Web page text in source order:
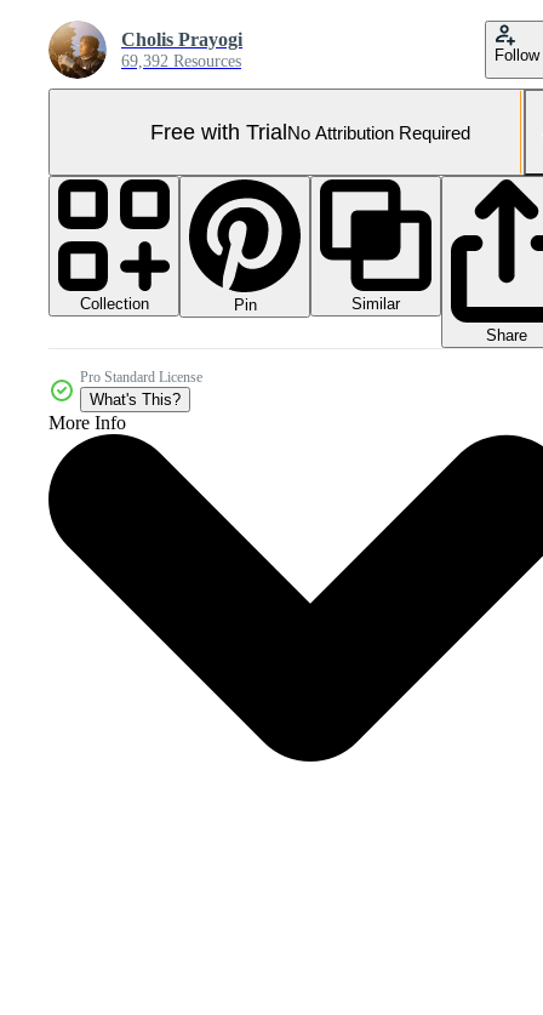
Cholis Prayogi
69,392 Resources Follow
Free with TrialNo Attribution Required
Collection Pin
Similar
Share
Pro Standard License
What's This?
More Info